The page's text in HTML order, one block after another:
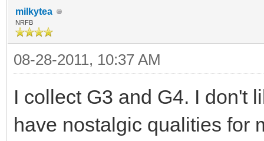
milkytea
NRFB
08-28-2011, 10:37 AM
I collect G3 and G4. I don't
have nostalgic qualities for